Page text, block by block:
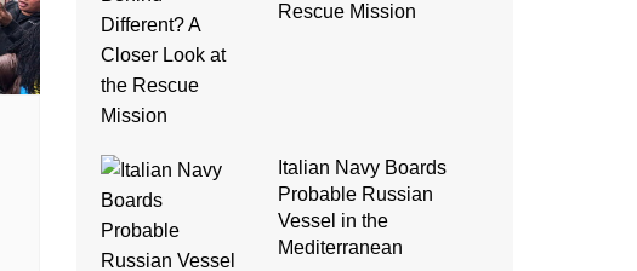
Rescue Mission
Italian Navy Boards
Probable Russian
Vessel in the
Mediterranean